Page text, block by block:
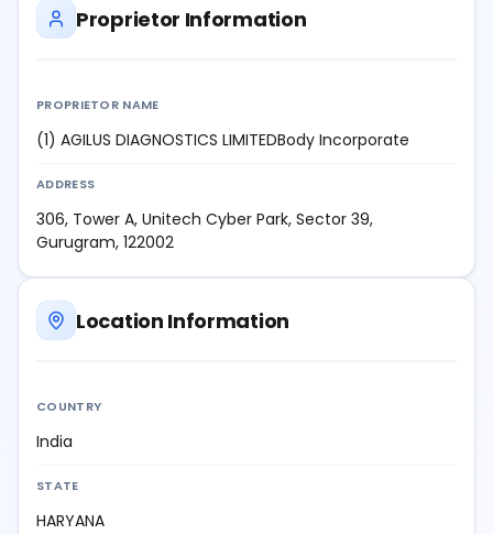
Proprietor Information
PROPRIETOR NAME
(1) AGILUS DIAGNOSTICS LIMITEDBody Incorporate
ADDRESS
306, Tower A, Unitech Cyber Park, Sector 39,
Gurugram, 122002
Location Information
COUNTRY
India
STATE
HARYANA